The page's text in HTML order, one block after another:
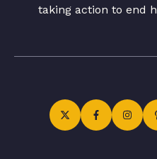
taking action to end